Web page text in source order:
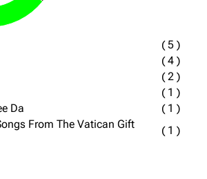
(5 )
(4 )
(2 )
( 1 )
Da
( 1 )
From The Vatican Gift
( 1 )